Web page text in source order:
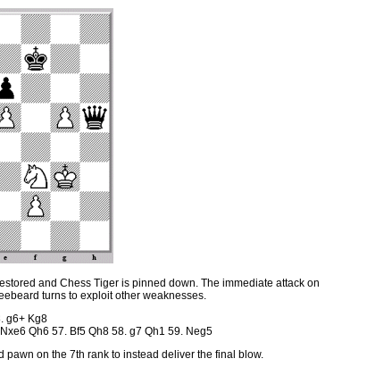
and Chess Tiger is pinned down. The immediate attack on
turns to exploit other weaknesses.
g6+ Kg8
Qh6 57. Bf5 Qh8 58. g7 Qh1 59. Neg5
pawn on the 7th rank to instead deliver the final blow.